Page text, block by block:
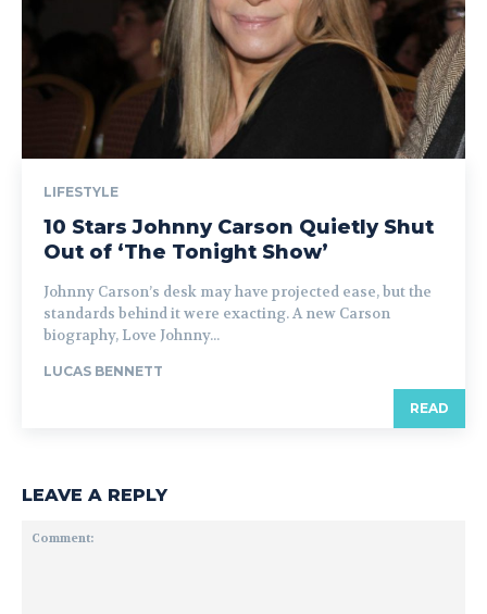
LIFESTYLE
10 Stars Johnny Carson Quietly Shut
Out of ‘The Tonight Show’
Johnny Carson’s desk may have projected ease, but the
standards behind it were exacting. A new Carson
biography, Love Johnny...
LUCAS BENNETT
READ
LEAVE A REPLY